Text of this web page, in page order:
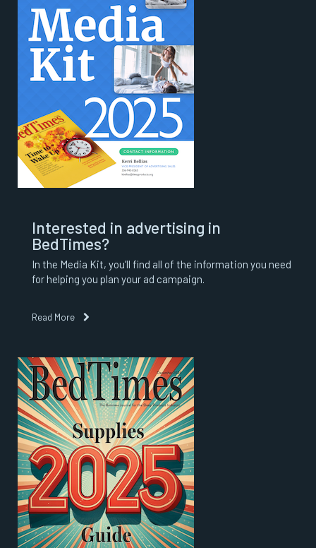
Interested in advertising in
BedTimes?
In the Media Kit, you’ll find all of the information you need
for helping you plan your ad campaign.
Read More